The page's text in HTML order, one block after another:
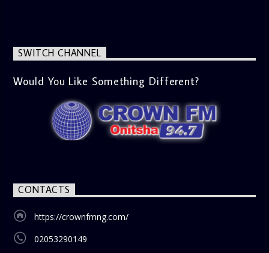
SWITCH CHANNEL
Would You Like Something Different?
CONTACTS
https://crownfmng.com/
02053290149